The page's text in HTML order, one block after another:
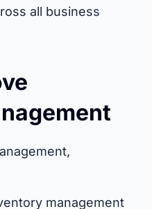
all business
management